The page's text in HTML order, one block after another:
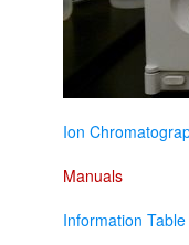
Ion
Manuals
Information Table